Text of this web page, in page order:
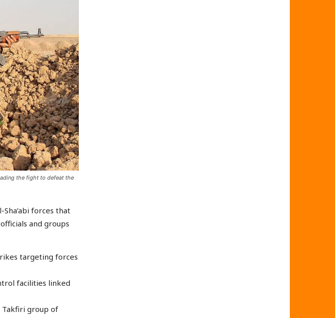
the fight to defeat the
forces that
and groups
targeting forces
facilities linked
Takfiri group of